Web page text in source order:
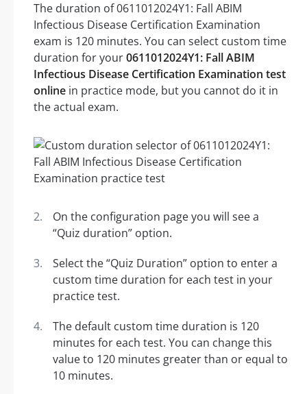
The duration of 0611012024Y1: Fall ABIM
Infectious Disease Certification Examination
exam is 120 minutes. You can select custom time
duration for your0611012024Y1: Fall ABIM
Infectious Disease Certification Examination test
online in practice mode, but you cannot do it in
the actual exam.
On the configuration page you will see a
“Quiz duration” option.
Select the “Quiz Duration” option to enter a
custom time duration for each test in your
practice test.
The default custom time duration is 120
minutes for each test. You can change this
value to 120 minutes greater than or equal to
10 minutes.